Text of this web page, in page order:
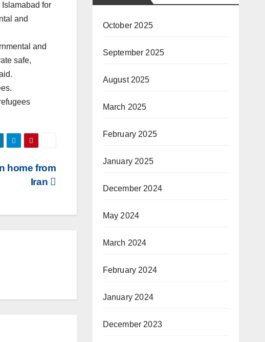
for
and
and
safe,
home from
Iran
October 2025
September 2025
August 2025
March 2025
February 2025
January 2025
December 2024
May 2024
March 2024
February 2024
January 2024
December 2023